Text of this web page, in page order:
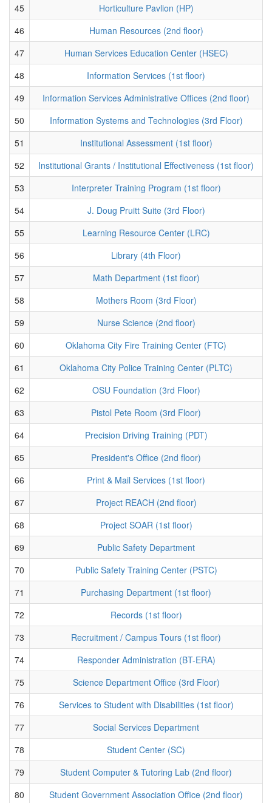
45
Horticulture Pavlion (HP)
46
Human Resources (2nd floor)
47
Human Services Education Center (HSEC)
48
Information Services (1st floor)
49
Information Services Administrative Offices (2nd floor)
50
Information Systems and Technologies (3rd Floor)
51
Institutional Assessment (1st floor)
52
Institutional Grants / Institutional Effectiveness (1st floor)
53
Interpreter Training Program (1st floor)
54
J. Doug Pruitt Suite (3rd Floor)
55
Learning Resource Center (LRC)
56
Library (4th Floor)
57
Math Department (1st floor)
58
Mothers Room (3rd Floor)
59
Nurse Science (2nd floor)
60
Oklahoma City Fire Training Center (FTC)
61
Oklahoma City Police Training Center (PLTC)
62
OSU Foundation (3rd Floor)
63
Pistol Pete Room (3rd Floor)
64
Precision Driving Training (PDT)
65
President's Office (2nd floor)
66
Print & Mail Services (1st floor)
67
Project REACH (2nd floor)
68
Project SOAR (1st floor)
69
Public Safety Department
70
Public Safety Training Center (PSTC)
71
Purchasing Department (1st floor)
72
Records (1st floor)
73
Recruitment / Campus Tours (1st floor)
74
Responder Administration (BT-ERA)
75
Science Department Office (3rd Floor)
76
Services to Student with Disabilities (1st floor)
77
Social Services Department
78
Student Center (SC)
79
Student Computer & Tutoring Lab (2nd floor)
80
Student Government Association Office (2nd floor)